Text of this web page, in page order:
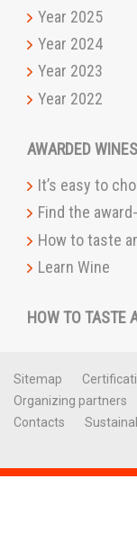
Year 2025
Year 2024
Year 2023
Year 2022
AWARDED WINES
It’s easy to
Find the
How to taste
Learn Wine
HOW TO TASTE
Sitemap
Organizing partners
Contacts